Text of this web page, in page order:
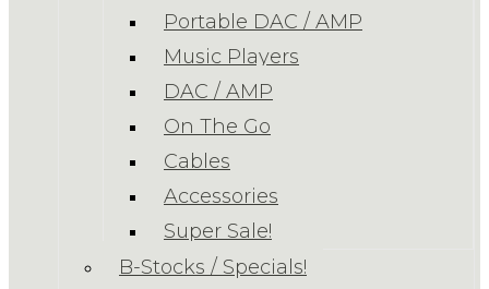
Portable DAC / AMP
Music Players
DAC / AMP
On The Go
Cables
Accessories
Super Sale!
B-Stocks / Specials!